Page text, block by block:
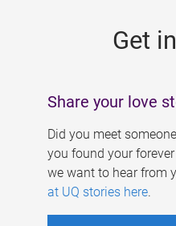
Get
Share your love
Did you meet
you found your
we want to hear from
at UQ stories here.